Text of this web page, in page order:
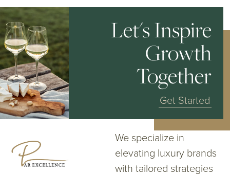
Let's Inspire
Growth
Together
Get Started
We specialize in
elevating luxury brands
with tailored strategies